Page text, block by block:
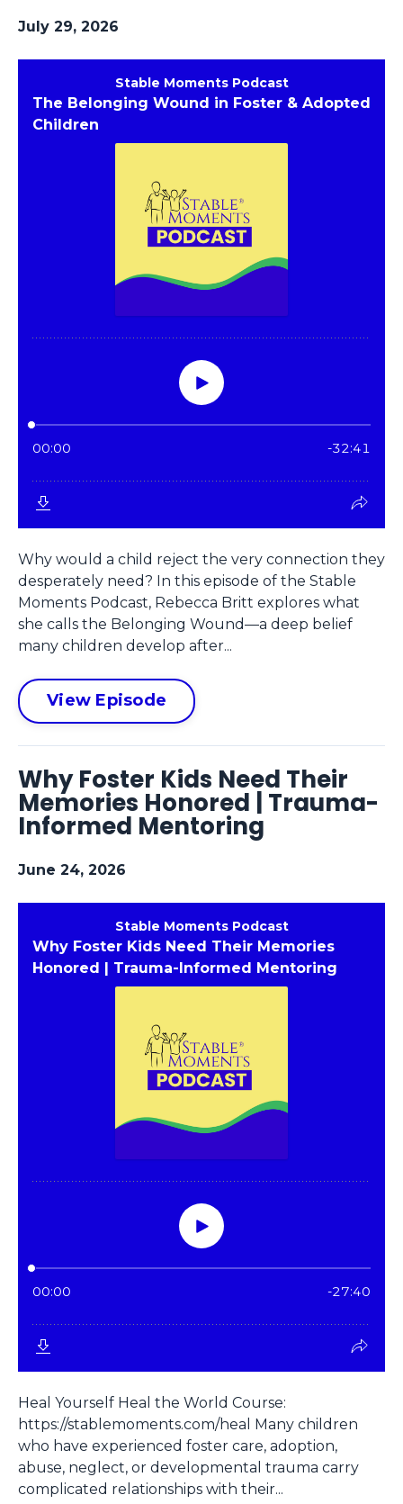
July 29, 2026
Why would a child reject the very connection they
desperately need? In this episode of the Stable
Moments Podcast, Rebecca Britt explores what
she calls the Belonging Wound—a deep belief
many children develop after...
View Episode
Why Foster Kids Need Their
Memories Honored | Trauma-
Informed Mentoring
June 24, 2026
Heal Yourself Heal the World Course:
https://stablemoments.com/heal Many children
who have experienced foster care, adoption,
abuse, neglect, or developmental trauma carry
complicated relationships with their...